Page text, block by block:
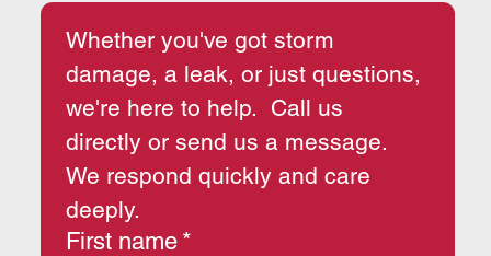
Whether you've got storm
damage, a leak, or just questions,
we're here to help.  Call us
directly or send us a message.
We respond quickly and care
deeply.
First name *